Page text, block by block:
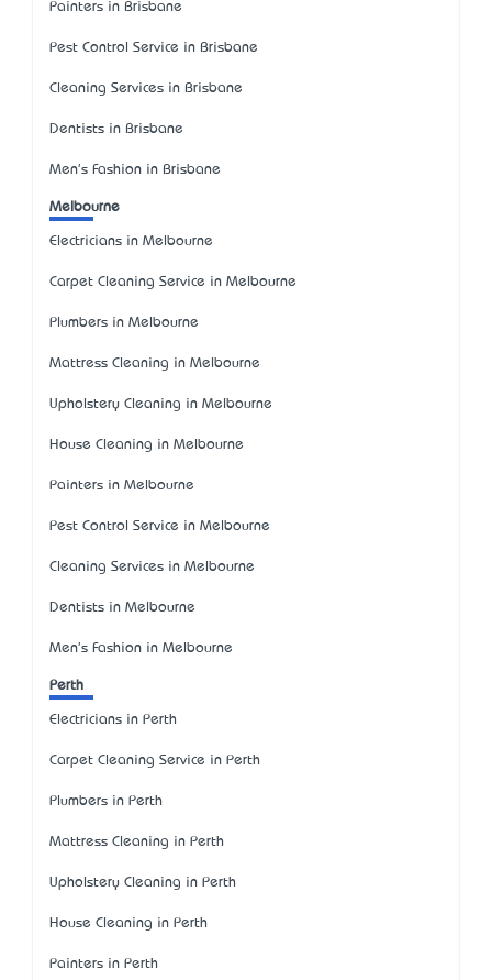
Painters in Brisbane
Pest Control Service in Brisbane
Cleaning Services in Brisbane
Dentists in Brisbane
Men's Fashion in Brisbane
Melbourne
Electricians in Melbourne
Carpet Cleaning Service in Melbourne
Plumbers in Melbourne
Mattress Cleaning in Melbourne
Upholstery Cleaning in Melbourne
House Cleaning in Melbourne
Painters in Melbourne
Pest Control Service in Melbourne
Cleaning Services in Melbourne
Dentists in Melbourne
Men's Fashion in Melbourne
Perth
Electricians in Perth
Carpet Cleaning Service in Perth
Plumbers in Perth
Mattress Cleaning in Perth
Upholstery Cleaning in Perth
House Cleaning in Perth
Painters in Perth